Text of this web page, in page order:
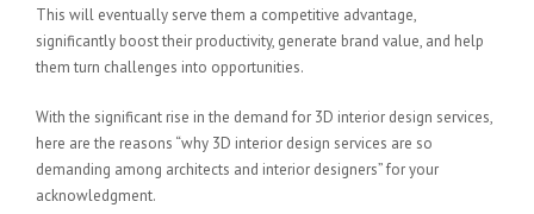
This will eventually serve them a competitive advantage,
significantly boost their productivity, generate brand value, and help
them turn challenges into opportunities.
With the significant rise in the demand for 3D interior design services,
here are the reasons “why 3D interior design services are so
demanding among architects and interior designers” for your
acknowledgment.